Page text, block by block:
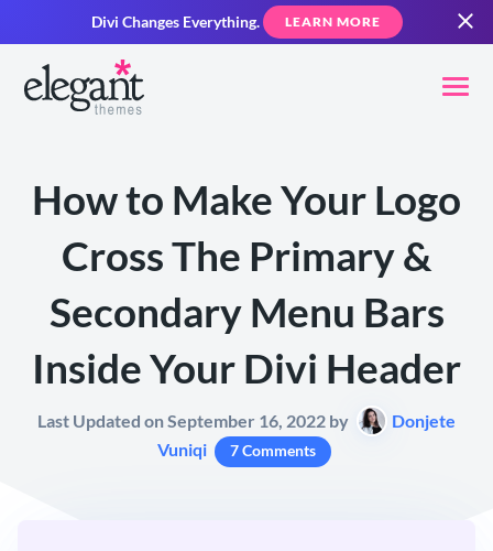
Divi Changes Everything. LEARN MORE
How to Make Your Logo
Cross The Primary &
Secondary Menu Bars
Inside Your Divi Header
Last Updated on September 16, 2022 by
Donjete
Vuniqi
7 Comments